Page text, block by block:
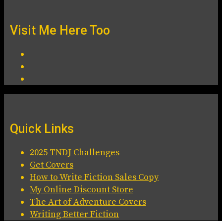
Visit Me Here Too
Quick Links
2025 TNDJ Challenges
Get Covers
How to Write Fiction Sales Copy
My Online Discount Store
The Art of Adventure Covers
Writing Better Fiction